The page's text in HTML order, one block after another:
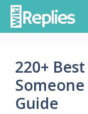
Skip
content
220+
Someone
Guide